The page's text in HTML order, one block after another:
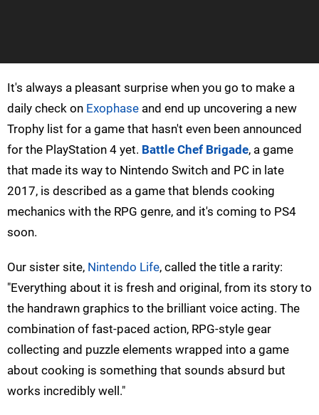
It's always a pleasant surprise when you go to make a
daily check on Exophase and end up uncovering a new
Trophy list for a game that hasn't even been announced
for the PlayStation 4 yet. Battle Chef Brigade, a game
that made its way to Nintendo Switch and PC in late
2017, is described as a game that blends cooking
mechanics with the RPG genre, and it's coming to PS4
soon.
Our sister site, Nintendo Life, called the title a rarity:
"Everything about it is fresh and original, from its story to
the handrawn graphics to the brilliant voice acting. The
combination of fast-paced action, RPG-style gear
collecting and puzzle elements wrapped into a game
about cooking is something that sounds absurd but
works incredibly well."